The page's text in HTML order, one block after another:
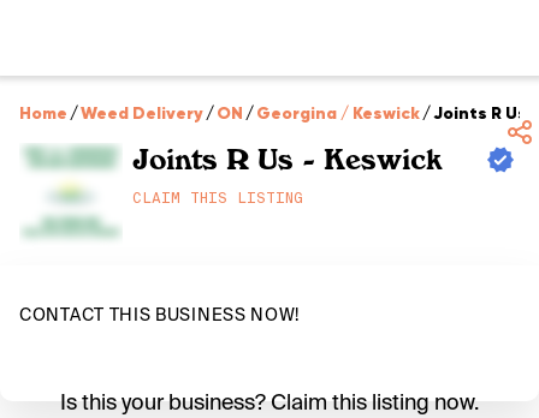
Home /Weed Delivery/ON /Georgina / Keswick/Joints R Us
Joints R Us - Keswick
CLAIM THIS LISTING
CONTACT THIS BUSINESS NOW!
Is this your business? Claim this listing now.